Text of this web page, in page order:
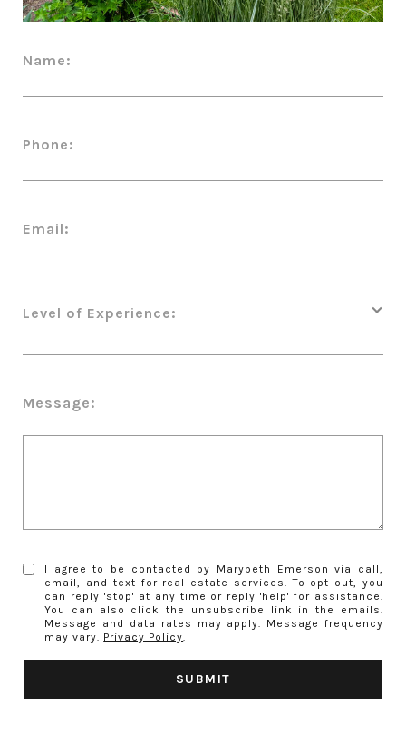
Name:
Phone:
Email:
Level of Experience:
Message:
I agree to be contacted by Marybeth Emerson via call,
email, and text for real estate services. To opt out, you
can reply 'stop' at any time or reply 'help' for assistance.
You can also click the unsubscribe link in the emails.
Message and data rates may apply. Message frequency
may vary. Privacy Policy.
SUBMIT